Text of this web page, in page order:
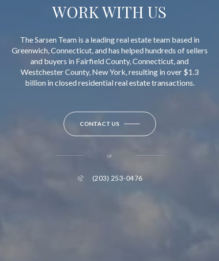
WORK WITH US
The Sarsen Team is a leading real estate team based in
Greenwich, Connecticut, and has helped hundreds of sellers
and buyers in Fairfield County, Connecticut, and
Westchester County, New York, resulting in over $1.3
billion in closed residential real estate transactions.
CONTACT US
or
(203) 253-0476